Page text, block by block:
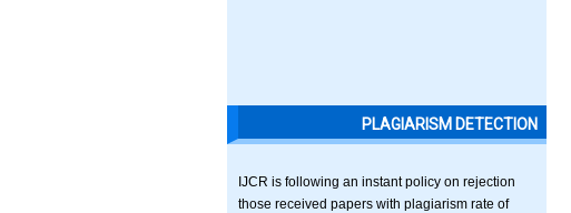
PLAGIARISM DETECTION
IJCR is following an instant policy on rejection
those received papers with plagiarism rate of